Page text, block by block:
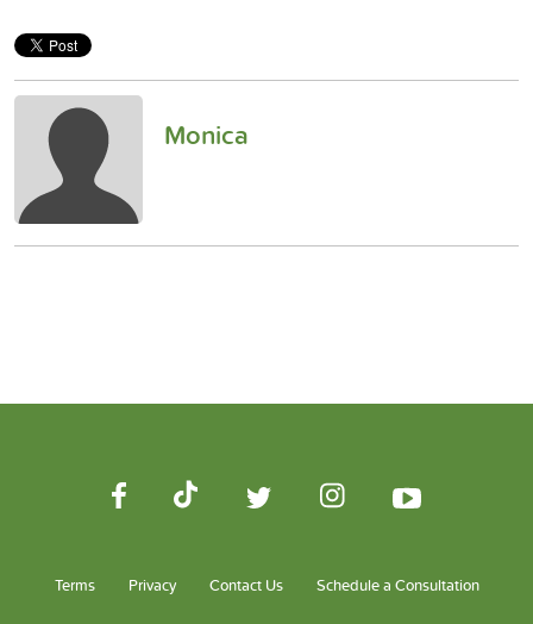
Monica
Terms Privacy Contact Us Schedule a Consultation